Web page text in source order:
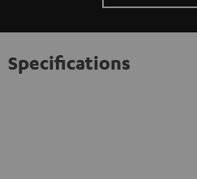
Specifications